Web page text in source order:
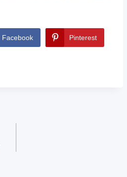
Facebook Pinterest